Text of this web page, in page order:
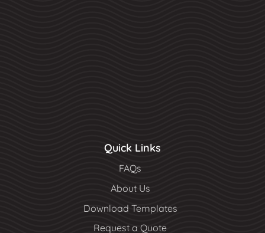
Quick Links
FAQs
About Us
Download Templates
Request a Quote